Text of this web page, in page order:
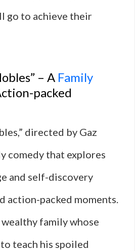
go to achieve their
– A Family
packed
directed by Gaz
comedy that explores
and self-discovery
action-packed moments.
family whose
teach his spoiled